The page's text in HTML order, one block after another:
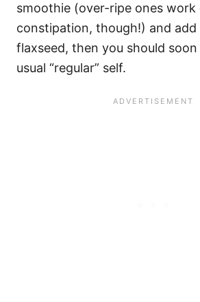
smoothie (over-ripe ones
constipation, though!) and
flaxseed, then you should
usual “regular” self.